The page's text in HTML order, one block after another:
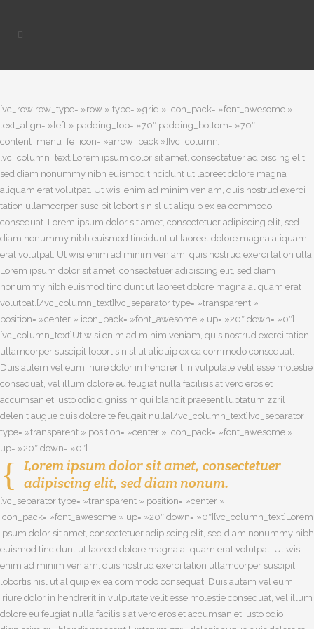
[vc_row row_type= »row » type= »grid » icon_pack= »font_awesome »
text_align= »left » padding_top= »70″ padding_bottom= »70″
content_menu_fe_icon= »arrow_back »][vc_column]
[vc_column_text]Lorem ipsum dolor sit amet, consectetuer adipiscing elit,
sed diam nonummy nibh euismod tincidunt ut laoreet dolore magna
aliquam erat volutpat. Ut wisi enim ad minim veniam, quis nostrud exerci
tation ullamcorper suscipit lobortis nisl ut aliquip ex ea commodo
consequat. Lorem ipsum dolor sit amet, consectetuer adipiscing elit, sed
diam nonummy nibh euismod tincidunt ut laoreet dolore magna aliquam
erat volutpat. Ut wisi enim ad minim veniam, quis nostrud exerci tation ulla.
Lorem ipsum dolor sit amet, consectetuer adipiscing elit, sed diam
nonummy nibh euismod tincidunt ut laoreet dolore magna aliquam erat
volutpat.[/vc_column_text][vc_separator type= »transparent »
position= »center » icon_pack= »font_awesome » up= »20″ down= »0″]
[vc_column_text]Ut wisi enim ad minim veniam, quis nostrud exerci tation
ullamcorper suscipit lobortis nisl ut aliquip ex ea commodo consequat.
Duis autem vel eum iriure dolor in hendrerit in vulputate velit esse molestie
consequat, vel illum dolore eu feugiat nulla facilisis at vero eros et
accumsan et iusto odio dignissim qui blandit praesent luptatum zzril
delenit augue duis dolore te feugait nulla[/vc_column_text][vc_separator
type= »transparent » position= »center » icon_pack= »font_awesome »
up= »20″ down= »0″]
Lorem ipsum dolor sit amet, consectetuer
adipiscing elit, sed diam nonum.
[vc_separator type= »transparent » position= »center »
icon_pack= »font_awesome » up= »20″ down= »0″][vc_column_text]Lorem
ipsum dolor sit amet, consectetuer adipiscing elit, sed diam nonummy nibh
euismod tincidunt ut laoreet dolore magna aliquam erat volutpat. Ut wisi
enim ad minim veniam, quis nostrud exerci tation ullamcorper suscipit
lobortis nisl ut aliquip ex ea commodo consequat. Duis autem vel eum
iriure dolor in hendrerit in vulputate velit esse molestie consequat, vel illum
dolore eu feugiat nulla facilisis at vero eros et accumsan et iusto odio